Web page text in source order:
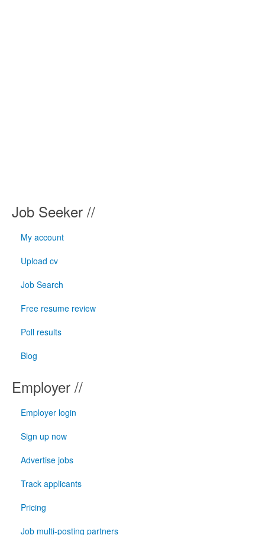
Job Seeker //
My account
Upload cv
Job Search
Free resume review
Poll results
Blog
Employer //
Employer login
Sign up now
Advertise jobs
Track applicants
Pricing
Job multi-posting partners